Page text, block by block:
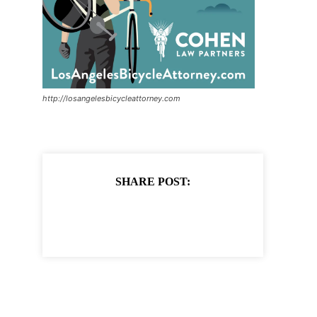
http://losangelesbicycleattorney.com
SHARE POST: